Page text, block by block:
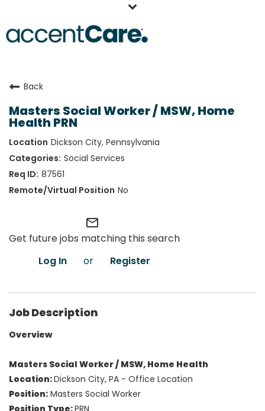
Our People
Working at AccentCare
Back
Masters Social Worker / MSW, Home
Health PRN
Dickson City, Pennsylvania
Social Services
87561
No
mail_outline
Get future jobs matching this search
Log In
or Register
Job Description
Overview
Masters Social Worker / MSW, Home Health
Location:Dickson City, PA - Office Location
Position: Masters Social Worker